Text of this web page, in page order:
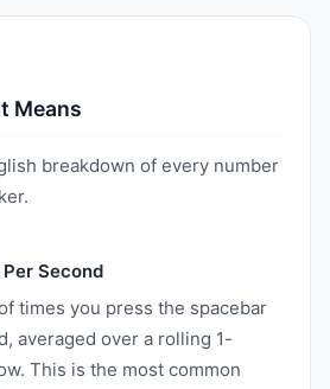
Means
breakdown of every number
Second
times you press the spacebar
averaged over a rolling 1-
This is the most common